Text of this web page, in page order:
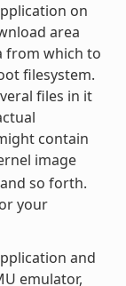
on
area
from which to
filesystem.
files in it
contain
image
so forth.
your
and
emulator,